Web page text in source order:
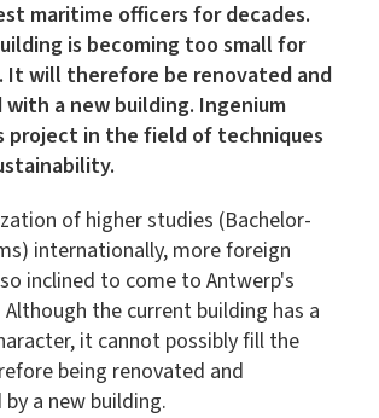
maritime officers for decades.
is becoming too small for
It will therefore be renovated and
a new building. Ingenium
project in the field of techniques
of higher studies (Bachelor-
internationally, more foreign
inclined to come to Antwerp's
Although the current building has a
it cannot possibly fill the
being renovated and
a new building.